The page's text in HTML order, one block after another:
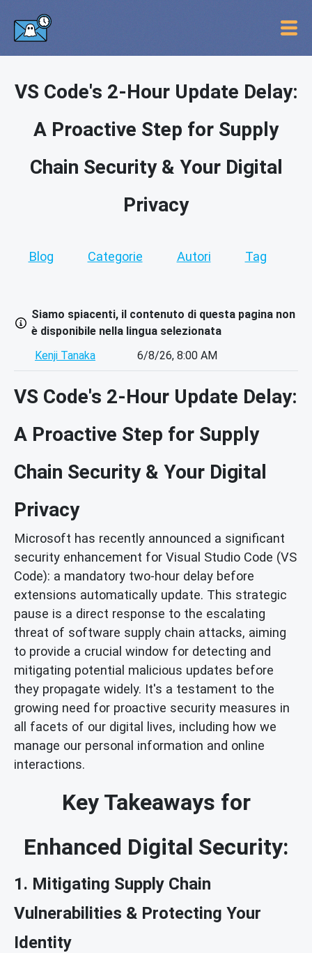
VS Code's 2-Hour Update Delay:
A Proactive Step for Supply
Chain Security & Your Digital
Privacy
Blog Categorie Autori Tag
Siamo spiacenti, il contenuto di questa pagina non
è disponibile nella lingua selezionata
Kenji Tanaka
6/8/26, 8:00 AM
VS Code's 2-Hour Update Delay:
A Proactive Step for Supply
Chain Security & Your Digital
Privacy
Microsoft has recently announced a significant
security enhancement for Visual Studio Code (VS
Code): a mandatory two-hour delay before
extensions automatically update. This strategic
pause is a direct response to the escalating
threat of software supply chain attacks, aiming
to provide a crucial window for detecting and
mitigating potential malicious updates before
they propagate widely. It's a testament to the
growing need for proactive security measures in
all facets of our digital lives, including how we
manage our personal information and online
interactions.
Key Takeaways for
Enhanced Digital Security:
1. Mitigating Supply Chain
Vulnerabilities & Protecting Your
Identity